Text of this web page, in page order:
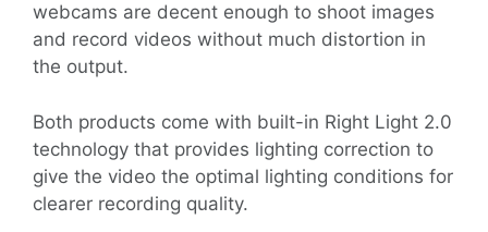
webcams are decent enough to shoot images
and record videos without much distortion in
the output.
Both products come with built-in Right Light 2.0
technology that provides lighting correction to
give the video the optimal lighting conditions for
clearer recording quality.